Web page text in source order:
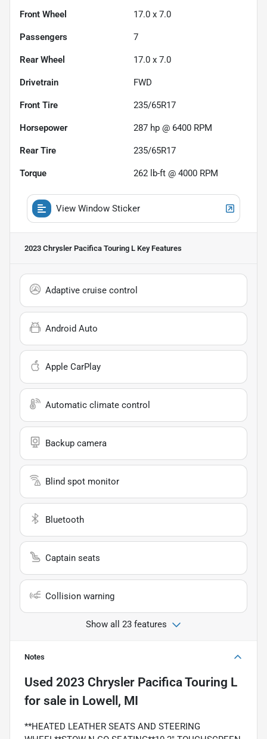
Front Wheel 17.0 x 7.0
Passengers 7
Rear Wheel 17.0 x 7.0
Drivetrain FWD
Front Tire 235/65R17
Horsepower 287 hp @ 6400 RPM
Rear Tire 235/65R17
Torque 262 lb-ft @ 4000 RPM
View Window Sticker
2023 Chrysler Pacifica Touring L Key Features
Adaptive cruise control
Android Auto
Apple CarPlay
Automatic climate control
Backup camera
Blind spot monitor
Bluetooth
Captain seats
Collision warning
Show all 23 features
Notes
Used 2023 Chrysler Pacifica Touring L
for sale in Lowell, MI
**HEATED LEATHER SEATS AND STEERING